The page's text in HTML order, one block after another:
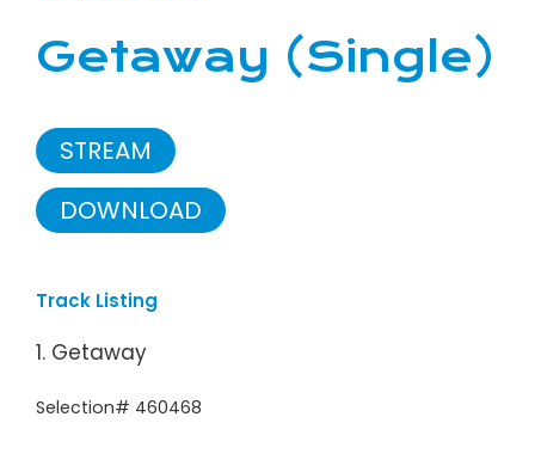
Getaway (Single)
STREAM
DOWNLOAD
Track Listing
1. Getaway
Selection# 460468